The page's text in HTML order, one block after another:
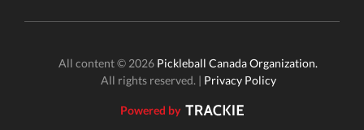
All content © 2026 Pickleball Canada Organization.
All rights reserved. | Privacy Policy
Powered by